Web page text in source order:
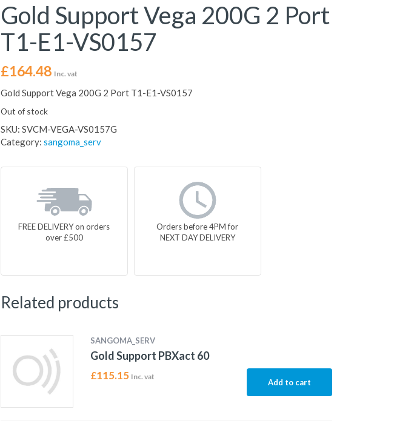
Gold Support Vega 200G 2 Port
T1-E1-VS0157
£164.48 Inc. vat
Gold Support Vega 200G 2 Port T1-E1-VS0157
Out of stock
SKU: SVCM-VEGA-VS0157G
Category: sangoma_serv
FREE DELIVERY on orders
over £500
Orders before 4PM for
NEXT DAY DELIVERY
Related products
SANGOMA_SERV
Gold Support PBXact 60
£115.15 Inc. vat
Add to cart